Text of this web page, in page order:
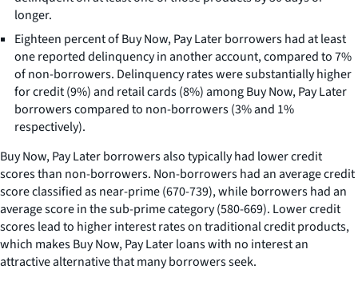
longer.
Eighteen percent of Buy Now, Pay Later borrowers had at least
one reported delinquency in another account, compared to 7%
of non-borrowers. Delinquency rates were substantially higher
for credit (9%) and retail cards (8%) among Buy Now, Pay Later
borrowers compared to non-borrowers (3% and 1%
respectively).
Buy Now, Pay Later borrowers also typically had lower credit
scores than non-borrowers. Non-borrowers had an average credit
score classified as near-prime (670-739), while borrowers had an
average score in the sub-prime category (580-669). Lower credit
scores lead to higher interest rates on traditional credit products,
which makes Buy Now, Pay Later loans with no interest an
attractive alternative that many borrowers seek.